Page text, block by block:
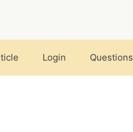
Login Questions